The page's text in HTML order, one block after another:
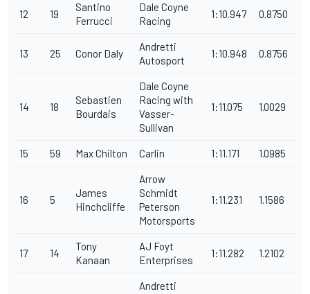
12 19
Santino
Ferrucci
Dale Coyne
Racing
1:10.947 0.8750
13 25 Conor Daly
Andretti
Autosport
1:10.948 0.8756
14 18
Sebastien
Bourdais
Dale Coyne
Racing with
Vasser-
Sullivan
1:11.075 1.0029
15 59 Max Chilton Carlin 1:11.171 1.0985
16 5
James
Hinchcliffe
Arrow
Schmidt
Peterson
Motorsports
1:11.231 1.1586
17 14
Tony
Kanaan
AJ Foyt
Enterprises
1:11.282 1.2102
Andretti